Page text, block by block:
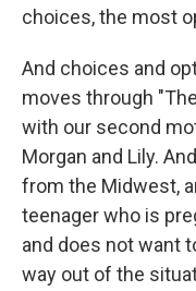
choices, the most
And choices and
moves through
with our second
Morgan and Lily.
from the Midwest,
teenager who is
and does not want
way out of the